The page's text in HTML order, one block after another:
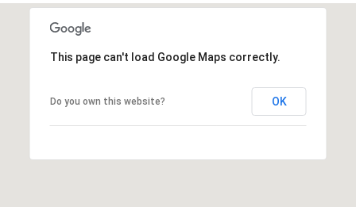
This page can't load Google Maps correctly.
Do you own this website? OK